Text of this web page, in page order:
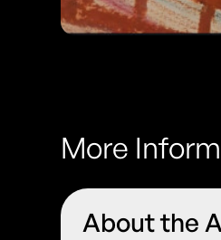
More
About the